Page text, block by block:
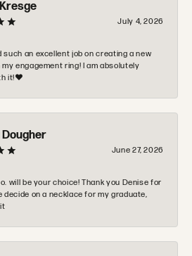
July 4, 2026
such an excellent job on creating a new
engagement ring! I am absolutely
it!❤️
Dougher
June 27, 2026
will be your choice! Thank you Denise for
decide on a necklace for my graduate,